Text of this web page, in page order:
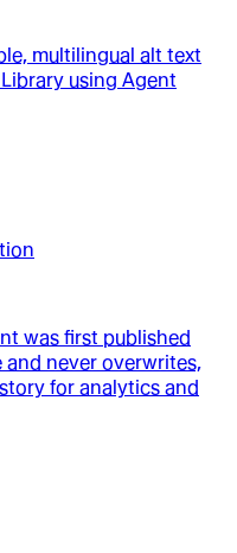
multilingual alt text
using Agent
was first published
never overwrites,
for analytics and